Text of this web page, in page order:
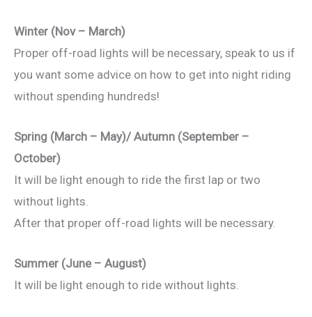
Winter (Nov – March)
Proper off-road lights will be necessary, speak to us if
you want some advice on how to get into night riding
without spending hundreds!
Spring (March – May)/ Autumn (September –
October)
It will be light enough to ride the first lap or two
without lights.
After that proper off-road lights will be necessary.
Summer (June – August)
It will be light enough to ride without lights.